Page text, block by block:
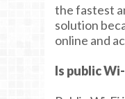
the fastest
solution
online and
Is public